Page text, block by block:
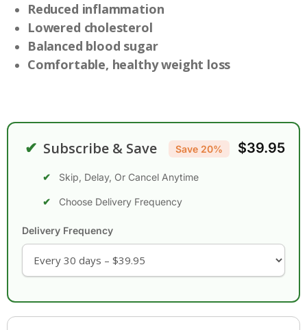
Reduced inflammation
Lowered cholesterol
Balanced blood sugar
Comfortable, healthy weight loss
✔ Subscribe & Save Save 20% $39.95
Skip, Delay, Or Cancel Anytime
Choose Delivery Frequency
Delivery Frequency